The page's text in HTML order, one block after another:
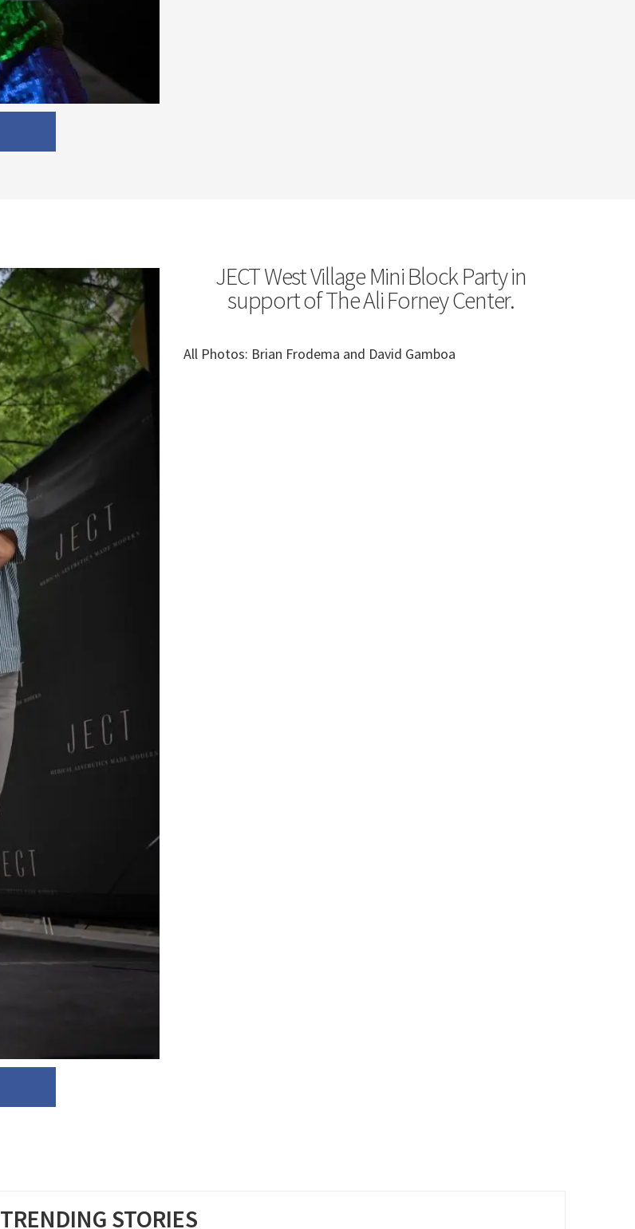
JECT West Village Mini Block Party in
support of The Ali Forney Center.
All Photos: Brian Frodema and David Gamboa
TRENDING STORIES